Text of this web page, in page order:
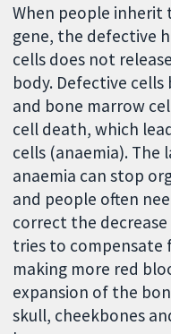
When people
gene, the defective
cells does not
body. Defective
and bone marrow
cell death, which
cells (anaemia). The
anaemia can stop
and people often
correct the
tries to compensate
making more red
expansion of the
skull, cheekbones